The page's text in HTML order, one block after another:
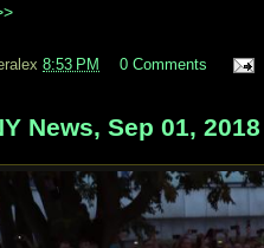
8:53 PM 0 Comments
News, Sep 01, 2018